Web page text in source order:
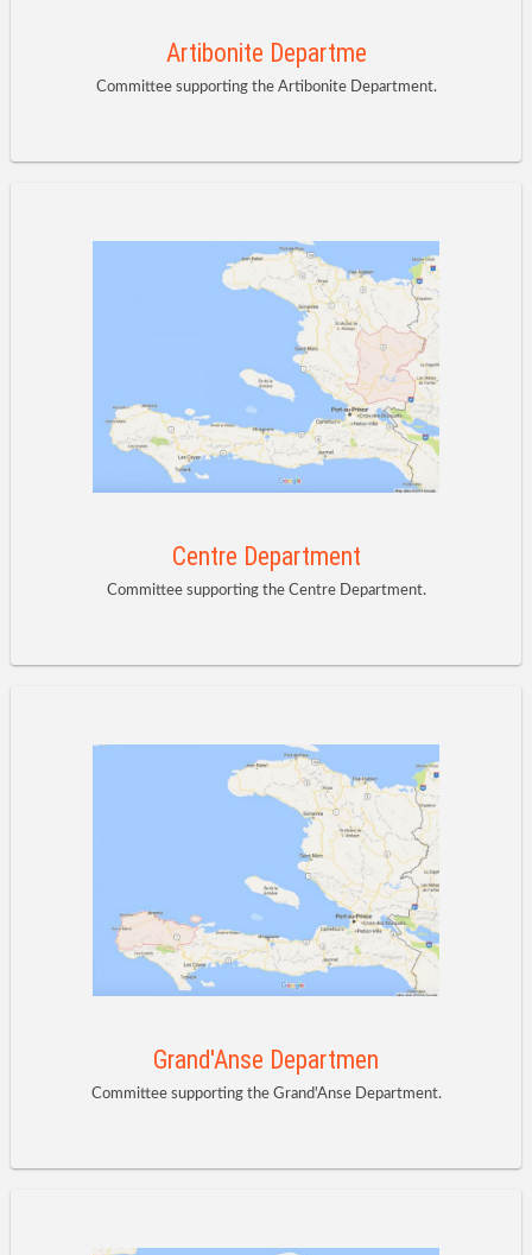
Artibonite Departme
Committee supporting the Artibonite Department.
Centre Department
Committee supporting the Centre Department.
Grand'Anse Departmen
Committee supporting the Grand'Anse Department.